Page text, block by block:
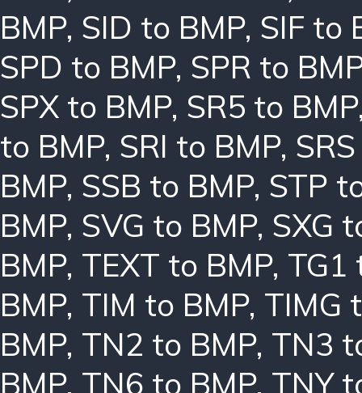
BMP, SID to BMP, SIF to
SPD to BMP, SPR to
SPX to BMP, SR5 to BMP
to BMP, SRI to BMP,
BMP, SSB to BMP, STP
BMP, SVG to BMP, SXG
BMP, TEXT to BMP, TG1
BMP, TIM to BMP, TIMG
BMP, TN2 to BMP, TN3
BMP, TN6 to BMP, TNY